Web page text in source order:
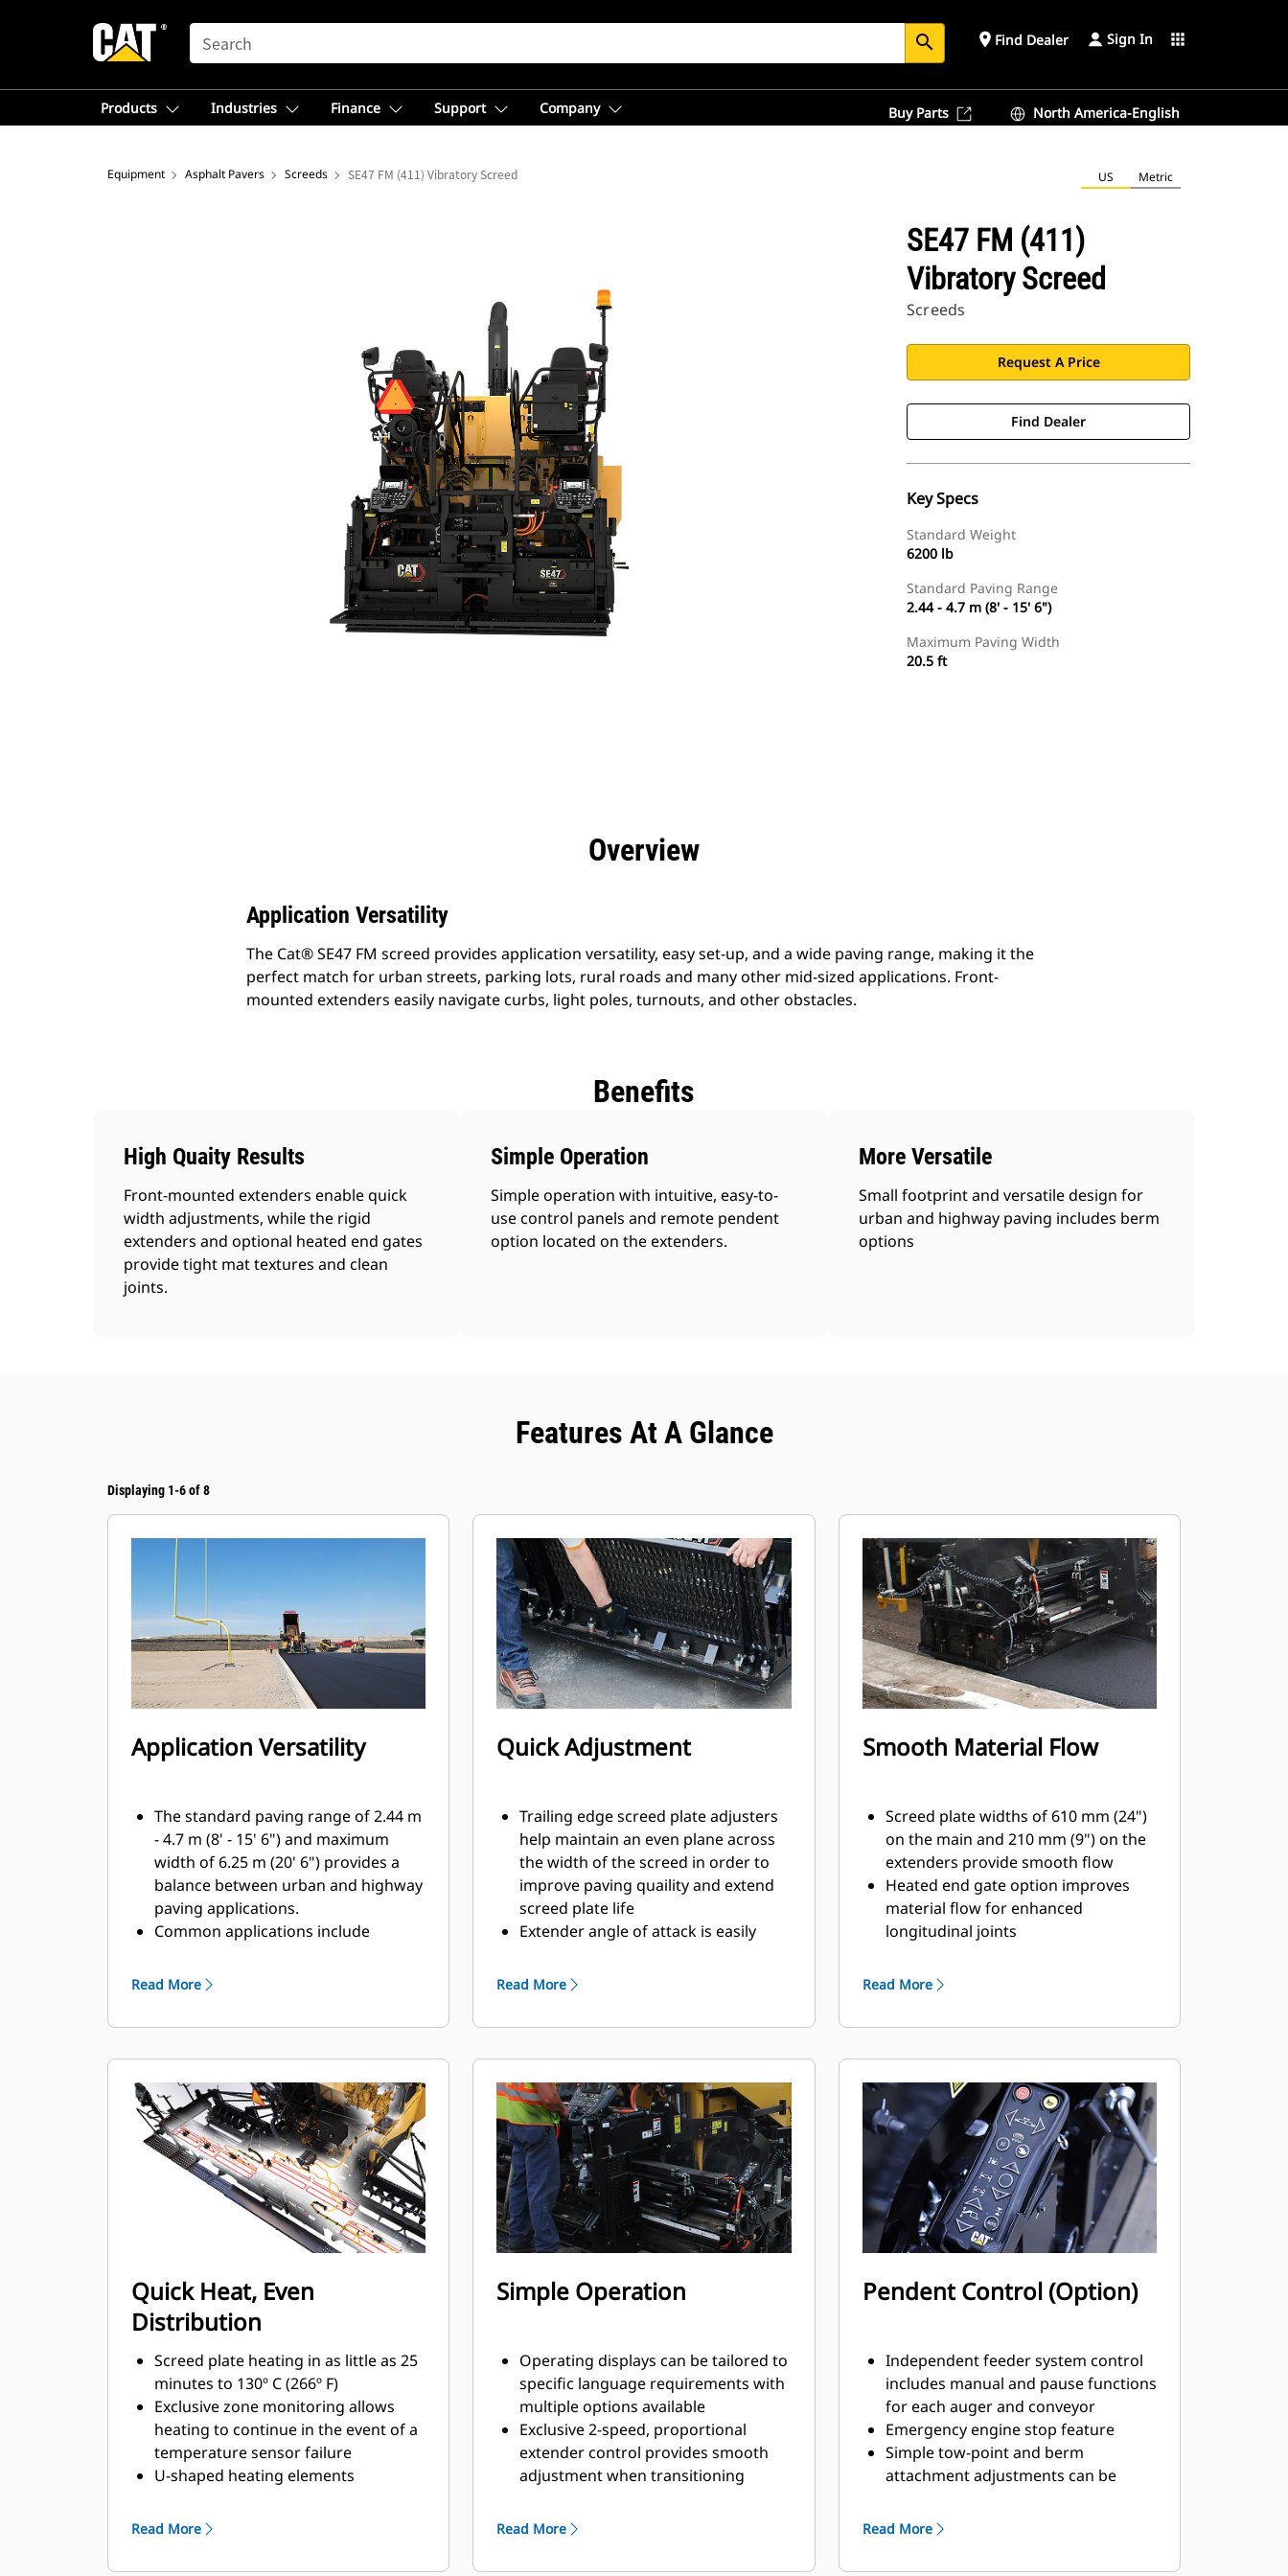
SEARCH search place Find Dealer Sign In apps
Products Industries Finance Support Company Buy Parts North America-English
Equipment Asphalt Pavers Screeds SE47 FM (411) Vibratory Screed US Metric
SE47 FM (411)
Vibratory Screed
Screeds
Request A Price
Find Dealer
Key Specs
Standard Weight
6200 lb
Standard Paving Range
2.44 - 4.7 m (8' - 15' 6")
Maximum Paving Width
20.5 ft
Overview
Application Versatility
The Cat® SE47 FM screed provides application versatility, easy set-up, and a wide paving range, making it the
perfect match for urban streets, parking lots, rural roads and many other mid-sized applications. Front-
mounted extenders easily navigate curbs, light poles, turnouts, and other obstacles.
Benefits
High Quaity Results
Front-mounted extenders enable quick
width adjustments, while the rigid
extenders and optional heated end gates
provide tight mat textures and clean
joints.
Simple Operation
Simple operation with intuitive, easy-to-
use control panels and remote pendent
option located on the extenders.
More Versatile
Small footprint and versatile design for
urban and highway paving includes berm
options
Features At A Glance
Displaying 1-6 of 8
Application Versatility
The standard paving range of 2.44 m
- 4.7 m (8' - 15' 6") and maximum
width of 6.25 m (20' 6") provides a
balance between urban and highway
paving applications.
Common applications include
subdivision streets, and highways
maneuvering around abstacles easy
the extender
Power berm options provide the
ability to create a 305 mm (12") or
457 mm (18") wide berms with a
variable height up to 102 mm (4")
Read More
Quick Adjustment
Trailing edge screed plate adjusters
help maintain an even plane across
the width of the screed in order to
improve paving quaility and extend
screed plate life
Extender angle of attack is easily
extender frame
adjustments are connected to
across the width of the screed
Slope stops help maintain
performance
Read More
Smooth Material Flow
Screed plate widths of 610 mm (24")
on the main and 210 mm (9") on the
extenders provide smooth flow
Heated end gate option improves
material flow for enhanced
longitudinal joints
rigid frame design reduces
mat quality
Read More
Quick Heat, Even
Distribution
Screed plate heating in as little as 25
minutes to 130º C (266º F)
Exclusive zone monitoring allows
heating to continue in the event of a
temperature sensor failure
U-shaped heating elements
helps ensure even heat distribution
Read More
Simple Operation
Operating displays can be tailored to
specific language requirements with
multiple options available
Exclusive 2-speed, proportional
extender control provides smooth
adjustment when transitioning
Screed operating consoles are
the augers and conveyors, providing
Read More
Pendent Control (Option)
Independent feeder system control
includes manual and pause functions
for each auger and conveyor
Emergency engine stop feature
Simple tow-point and berm
attachment adjustments can be
the remote position
Read More